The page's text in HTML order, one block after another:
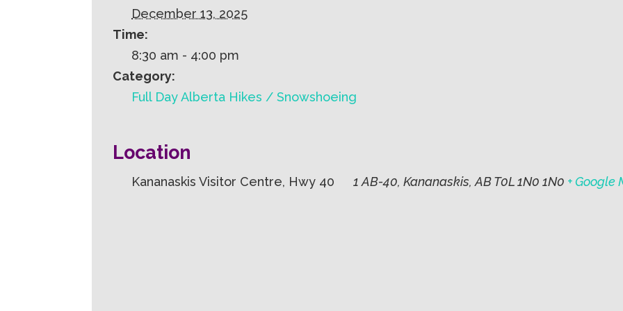
December 13, 2025
Time:
8:30 am - 4:00 pm
Category:
Full Day Alberta Hikes / Snowshoeing
Location
Kananaskis Visitor Centre, Hwy 40 1 AB-40, Kananaskis, AB T0L 1N0 1N0 + Google